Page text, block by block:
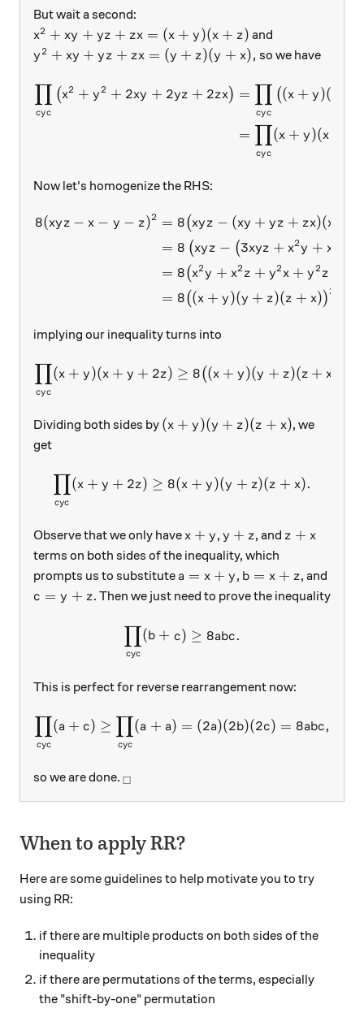
But wait a second:
x^2+xy+yz+zx=(x+y)(x+z)
x2 + xy + yz + zx = (x + y)(x + z) and
y^2+xy+yz+zx=(y+z)(y+x),
y 2 + xy + yz + zx = (y + z)(y + x), so we have
\begin{aligned}
cyc
∏ (x2 + y2 + 2xy + 2yz + 2zx) =
cyc
∏ ((x + y)(
=
cyc
∏(x + y)(x
Now let's homogenize the RHS:
\begin{aligned} 8(xyz-x-
8(xyz − x − y − z)2 = 8(xyz − (xy + yz + zx)(x
= 8 (xyz − (3xyz + x2y + x
= 8(x2y + x2z + y2x + y2z
= 8((x + y)(y + z)(z + x))2
implying our inequality turns into
cyc
∏(x + y)(x + y + 2z) ≥ 8((x + y)(y + z)(z + x
Dividing both sides by (x+y)(y+z)(z+x)
(x + y)(y + z)(z + x), we
get
\prod_{cyc}(x+y+2z)\ge
cyc
∏(x + y + 2z) ≥ 8(x + y)(y + z)(z + x).
Observe that we only havex+y
x + y, y+z
y + z, and z+x
z + x
terms on both sides of the inequality, which
prompts us to substitute a=x+y
a = x + y, b=x+z
b = x + z, and
c=y+z
c = y + z. Then we just need to prove the inequality
\prod_{cyc}(b+c)\ge 8abc.
cyc
∏(b + c) ≥ 8abc.
This is perfect for reverse rearrangement now:
\prod_{cyc}(a+c)\ge
cyc
∏(a + c) ≥
cyc
∏(a + a) = (2a)(2b)(2c) = 8abc,
so we are done. _\square
□
When to apply RR?
Here are some guidelines to help motivate you to try
using RR:
if there are multiple products on both sides of the
inequality
if there are permutations of the terms, especially
the "shift-by-one" permutation